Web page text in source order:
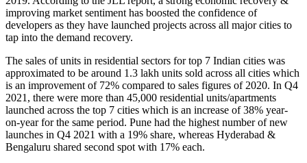
improving market sentiment has boosted the confidence of
developers as they have launched projects across all major cities to
tap into the demand recovery.
The sales of units in residential sectors for top 7 Indian cities was
approximated to be around 1.3 lakh units sold across all cities which
is an improvement of 72% compared to sales figures of 2020. In Q4
2021, there were more than 45,000 residential units/apartments
launched across the top 7 cities which is an increase of 38% year-
on-year for the same period. Pune had the highest number of new
launches in Q4 2021 with a 19% share, whereas Hyderabad &
Bengaluru shared second spot with 17% each.